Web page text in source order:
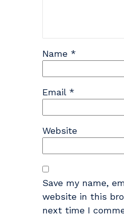
Name *
Email *
Website
Save my name,
website in this
next time I